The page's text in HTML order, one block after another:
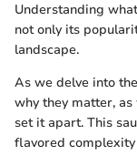
Understanding
not only its
landscape.
As we delve into
why they matter,
set it apart. This
flavored